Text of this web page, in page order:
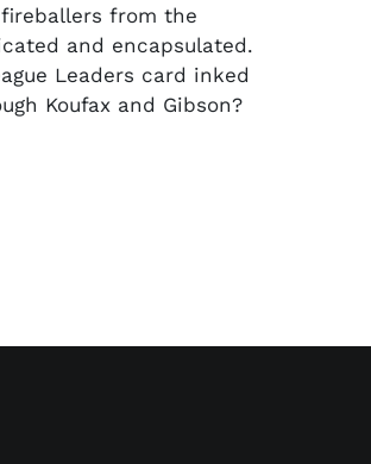
from the
and encapsulated.
Leaders card inked
Koufax and Gibson?